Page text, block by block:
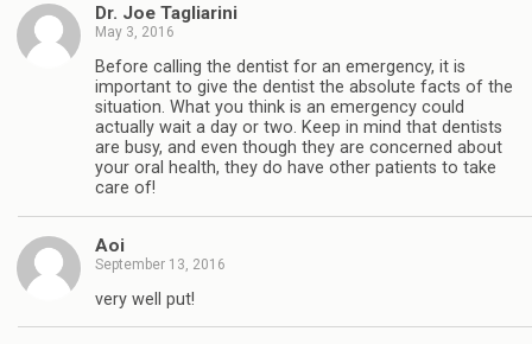
Dr. Joe Tagliarini
May 3, 2016
Before calling the dentist for an emergency, it is
important to give the dentist the absolute facts of the
situation. What you think is an emergency could
actually wait a day or two. Keep in mind that dentists
are busy, and even though they are concerned about
your oral health, they do have other patients to take
care of!
Aoi
September 13, 2016
very well put!